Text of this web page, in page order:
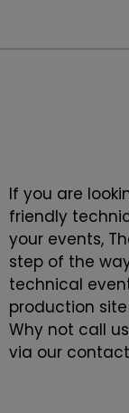
If you are
friendly
your events,
step of the
technical
production
Why not call
via our